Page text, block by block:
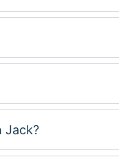
Jack?